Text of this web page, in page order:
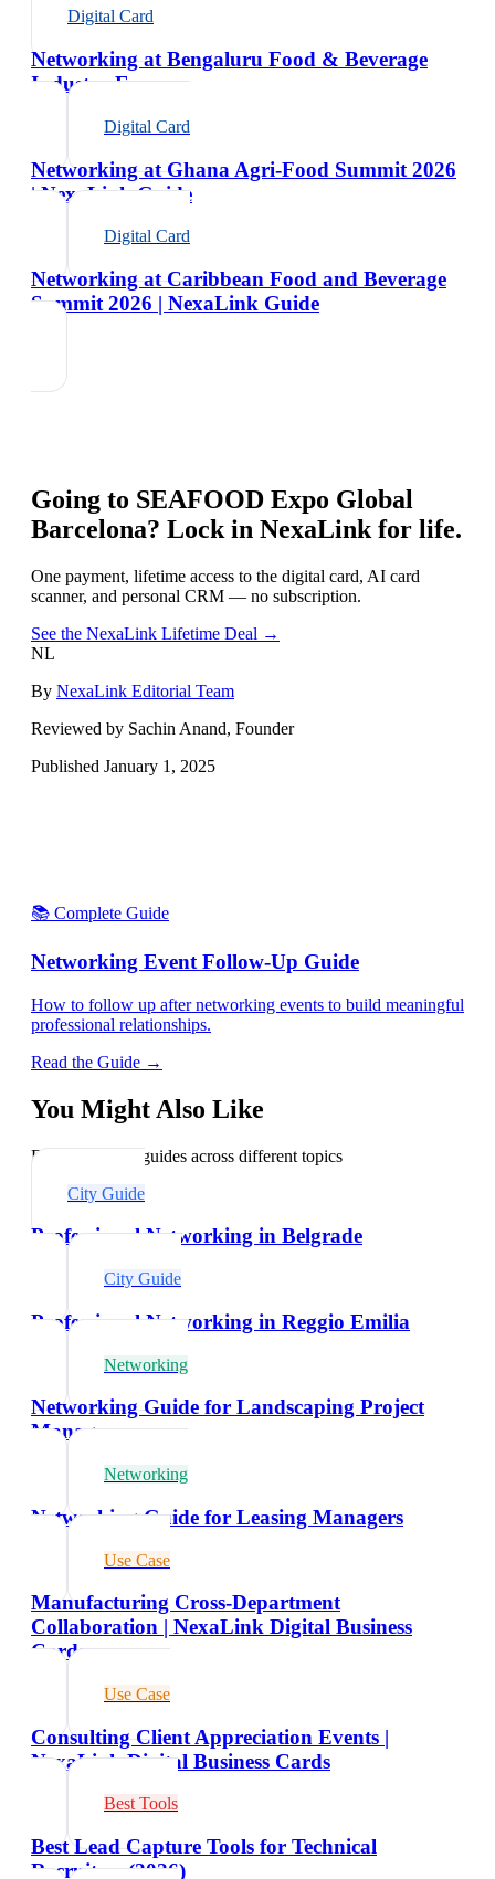
Digital Card
Networking at Bengaluru Food & Beverage
Industry Expo
Digital Card
Networking at Ghana Agri-Food Summit 2026
| NexaLink Guide
Digital Card
Networking at Caribbean Food and Beverage
Summit 2026 | NexaLink Guide
Going to SEAFOOD Expo Global
Barcelona? Lock in NexaLink for life.
One payment, lifetime access to the digital card, AI card
scanner, and personal CRM — no subscription.
See the NexaLink Lifetime Deal →
NL
By NexaLink Editorial Team
Reviewed by Sachin Anand, Founder
Published January 1, 2025
📚 Complete Guide
Networking Event Follow-Up Guide
How to follow up after networking events to build meaningful
professional relationships.
Read the Guide →
You Might Also Like
Explore related guides across different topics
City Guide
Professional Networking in Belgrade
City Guide
Professional Networking in Reggio Emilia
Networking
Networking Guide for Landscaping Project
Managers
Networking
Networking Guide for Leasing Managers
Use Case
Manufacturing Cross-Department
Collaboration | NexaLink Digital Business
Cards
Use Case
Consulting Client Appreciation Events |
NexaLink Digital Business Cards
Best Tools
Best Lead Capture Tools for Technical
Recruiters (2026)